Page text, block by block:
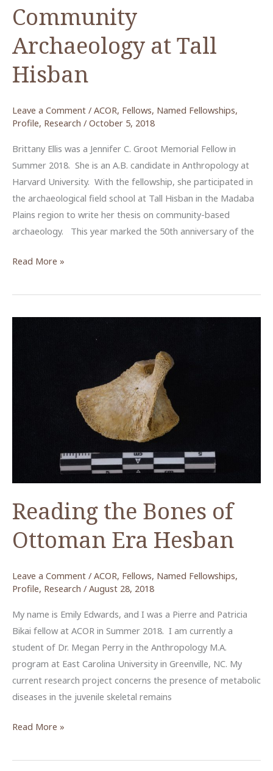
Community
Archaeology at Tall
Hisban
Leave a Comment / ACOR, Fellows, Named Fellowships,
Profile, Research / October 5, 2018
Brittany Ellis was a Jennifer C. Groot Memorial Fellow in
Summer 2018. She is an A.B. candidate in Anthropology at
Harvard University. With the fellowship, she participated in
the archaeological field school at Tall Hisban in the Madaba
Plains region to write her thesis on community-based
archaeology. This year marked the 50th anniversary of the
Community
at
Read More »
Reading the Bones of
Ottoman Era Hesban
Leave a Comment / ACOR, Fellows, Named Fellowships,
Profile, Research / August 28, 2018
My name is Emily Edwards, and I was a Pierre and Patricia
Bikai fellow at ACOR in Summer 2018. I am currently a
student of Dr. Megan Perry in the Anthropology M.A.
program at East Carolina University in Greenville, NC. My
current research project concerns the presence of metabolic
diseases in the juvenile skeletal remains
Reading
Bones
Read More »